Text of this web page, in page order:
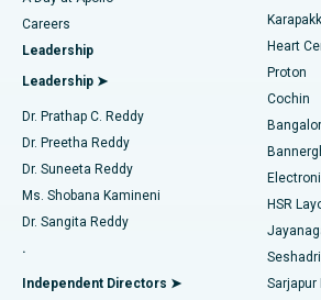
Find Urologist
Find Diabetologist
Find Gynecologist
Find General Physician
Best Hospital in Karapakkam, Chennai
Best Hospital in Arilova, Vizag
Best Hospital in Kanpur Road, Lucknow
Best Hospital in Sector-26, Noida
Best Hospital in Gandhinagar, Ahmedabad
Best Hospital in Aragonda, Andhra
Best Hospital in Bannerghatta Road,
Transcatheter Aortic Valve Replacement
MitraClip Valve Repair
Minimally Invasive Cardiac Surgery
Catheter Ablation
ACL Reconstruction Surgery
Reverse Shoulder Replacement
Endometrial Ablation
Careers
Leadership
Leadership ➤
Dr. Prathap C. Reddy
Dr. Preetha Reddy
Dr. Suneeta Reddy
Ms. Shobana Kamineni
Dr. Sangita Reddy
.
Independent Directors ➤
Heart
Proton
Cochin
HSR
Sarjapur